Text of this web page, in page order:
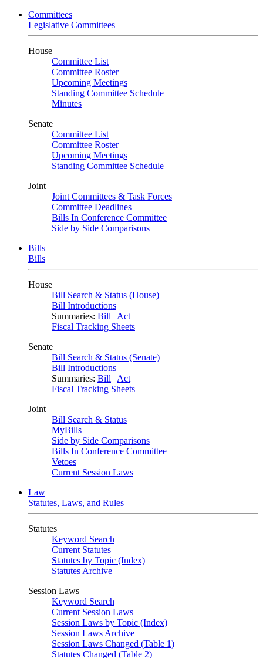
Committees
Legislative Committees
House
Committee List
Committee Roster
Upcoming Meetings
Standing Committee Schedule
Minutes
Senate
Committee List
Committee Roster
Upcoming Meetings
Standing Committee Schedule
Joint
Joint Committees & Task Forces
Committee Deadlines
Bills In Conference Committee
Side by Side Comparisons
Bills
Bills
House
Bill Search & Status (House)
Bill Introductions
Summaries: Bill | Act
Fiscal Tracking Sheets
Senate
Bill Search & Status (Senate)
Bill Introductions
Summaries: Bill | Act
Fiscal Tracking Sheets
Joint
Bill Search & Status
MyBills
Side by Side Comparisons
Bills In Conference Committee
Vetoes
Current Session Laws
Law
Statutes, Laws, and Rules
Statutes
Keyword Search
Current Statutes
Statutes by Topic (Index)
Statutes Archive
Session Laws
Keyword Search
Current Session Laws
Session Laws by Topic (Index)
Session Laws Archive
Session Laws Changed (Table 1)
Statutes Changed (Table 2)